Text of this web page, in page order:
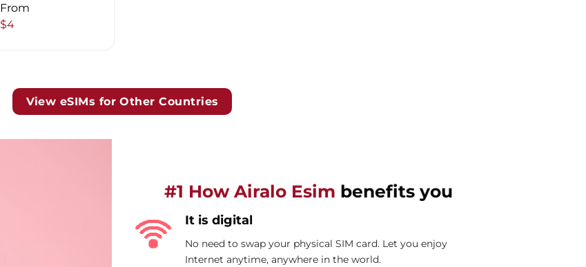
From
$4
View eSIMs for Other Countries
#1 How Airalo Esim benefits you
It is digital
No need to swap your physical SIM card. Let you enjoy
Internet anytime, anywhere in the world.